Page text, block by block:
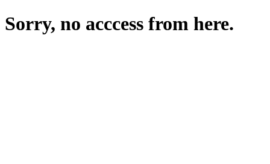
Sorry, no acccess from here.